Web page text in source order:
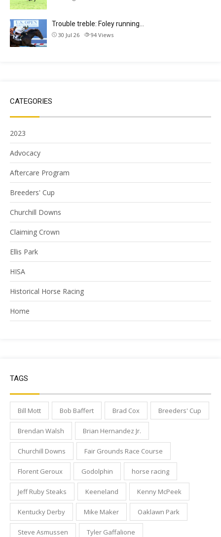
Trouble treble: Foley running…
30 Jul 26 94 Views
CATEGORIES
2023
Advocacy
Aftercare Program
Breeders' Cup
Churchill Downs
Claiming Crown
Ellis Park
HISA
Historical Horse Racing
Home
TAGS
Bill Mott Bob Baffert Brad Cox Breeders' Cup
Brendan Walsh Brian Hernandez Jr.
Churchill Downs Fair Grounds Race Course
Florent Geroux Godolphin horse racing
Jeff Ruby Steaks Keeneland Kenny McPeek
Kentucky Derby Mike Maker Oaklawn Park
Steve Asmussen Tyler Gaffalione